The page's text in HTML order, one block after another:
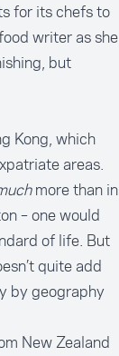
for its chefs to
writer as she
but
Kong, which
areas.
more than in
– one would
of life. But
quite add
by geography
New Zealand